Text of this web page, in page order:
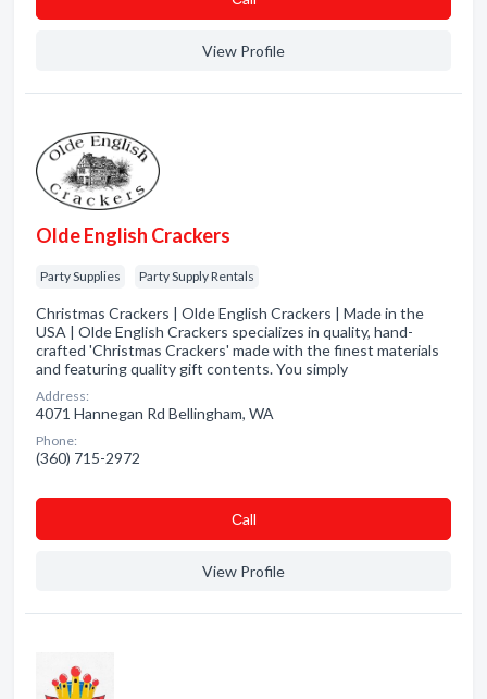
View Profile
Olde English Crackers
Party Supplies Party Supply Rentals
Christmas Crackers | Olde English Crackers | Made in the
USA | Olde English Crackers specializes in quality, hand-
crafted 'Christmas Crackers' made with the finest materials
and featuring quality gift contents. You simply
Address:
4071 Hannegan Rd Bellingham, WA
Phone:
(360) 715-2972
Сall
View Profile